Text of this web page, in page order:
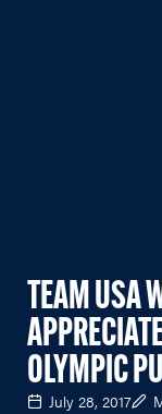
TEAM USA
OLYMPIC
July 28, 2017